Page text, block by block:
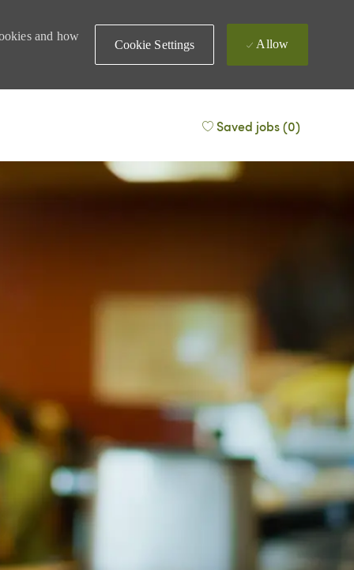
and how
Cookie Settings Allow
Saved jobs(0)